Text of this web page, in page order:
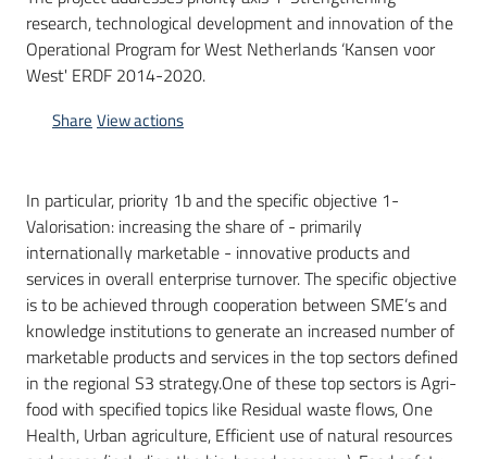
research, technological development and innovation of the
Operational Program for West Netherlands ‘Kansen voor
West' ERDF 2014-2020.
Share View actions
In particular, priority 1b and the specific objective 1-
Valorisation: increasing the share of - primarily
internationally marketable - innovative products and
services in overall enterprise turnover. The specific objective
is to be achieved through cooperation between SME’s and
knowledge institutions to generate an increased number of
marketable products and services in the top sectors defined
in the regional S3 strategy.One of these top sectors is Agri-
food with specified topics like Residual waste flows, One
Health, Urban agriculture, Efficient use of natural resources